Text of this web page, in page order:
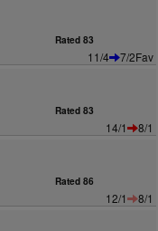
Rated 83
11/4
7/2Fav
Rated 83
14/1
8/1
Rated 86
12/1
8/1